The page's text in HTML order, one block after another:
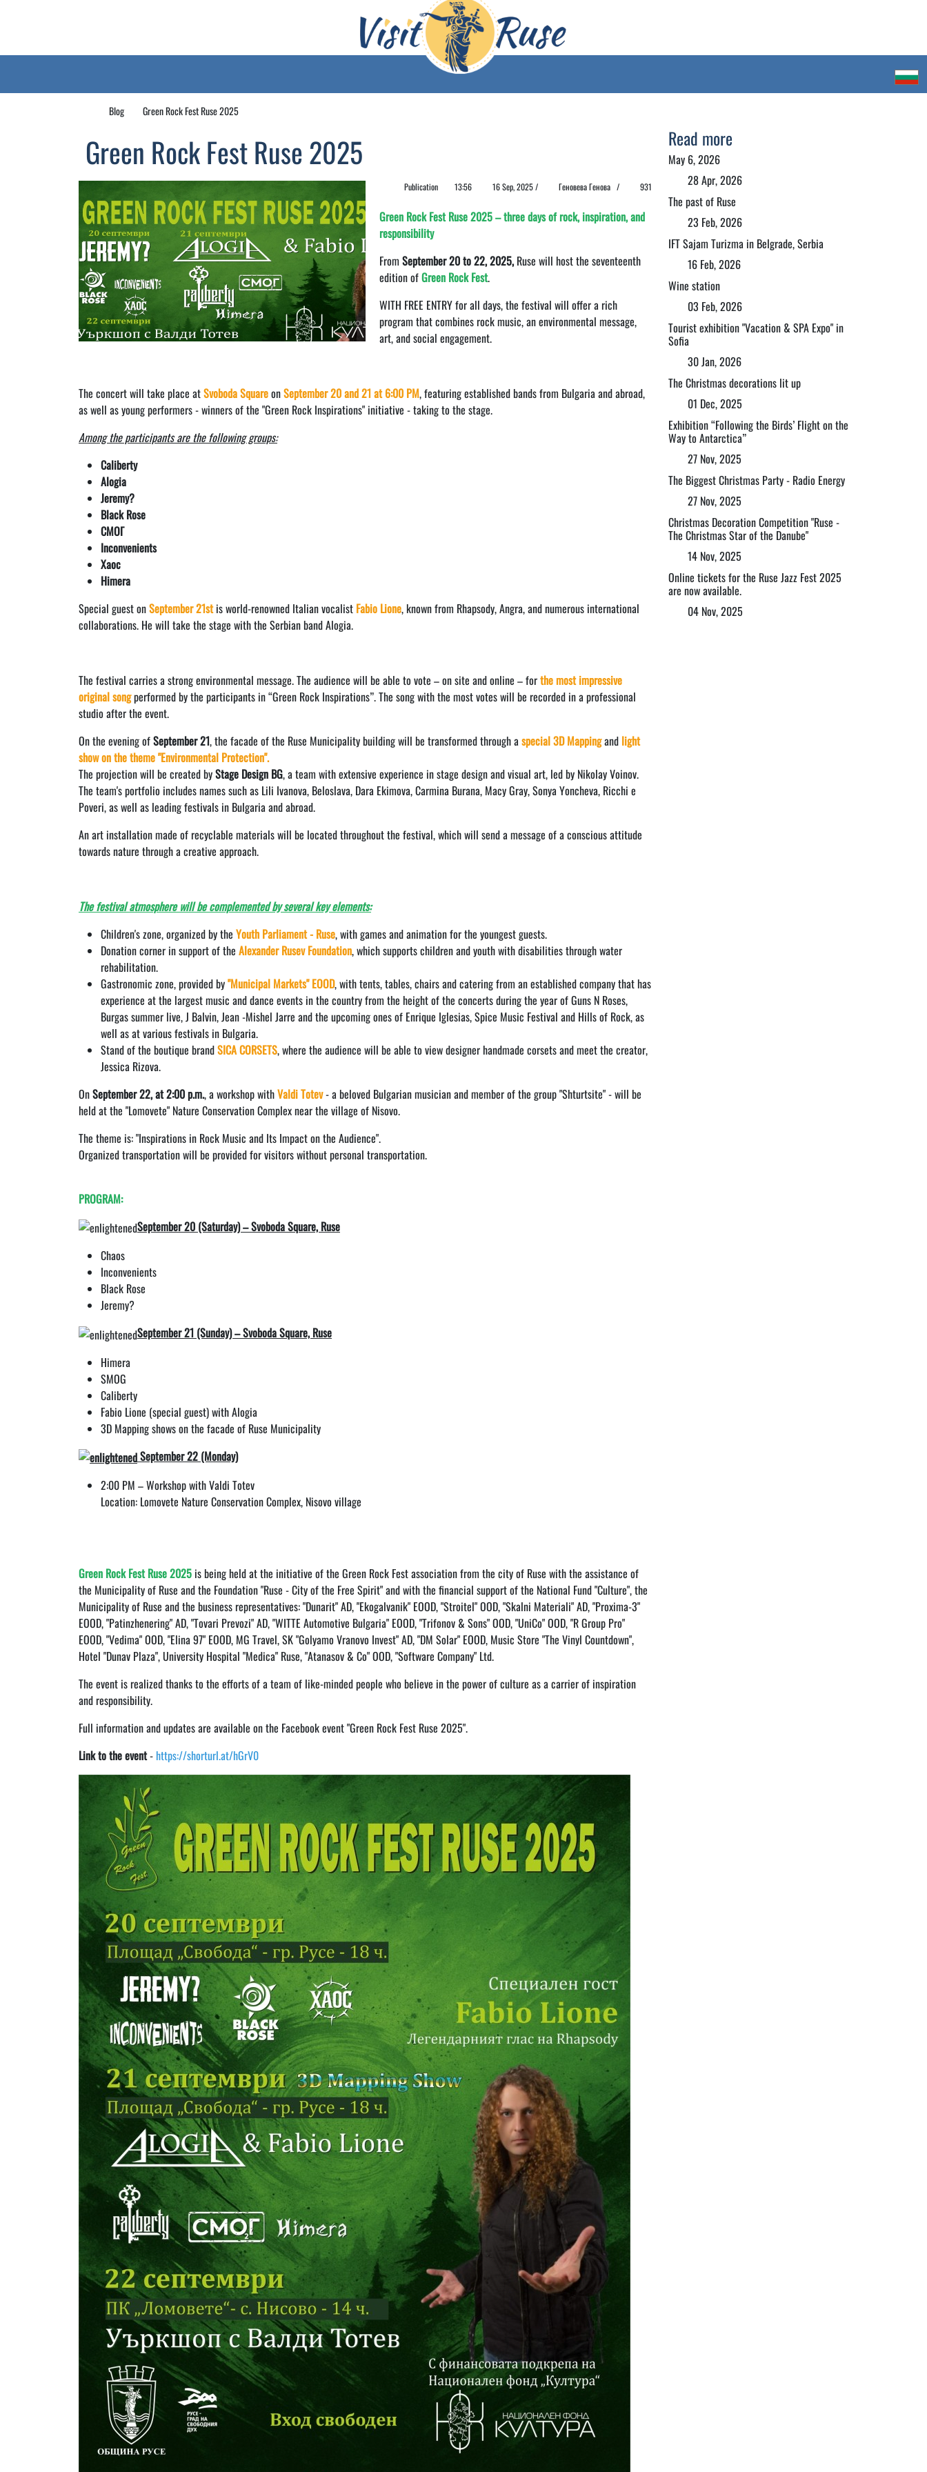
Blog Green Rock Fest Ruse 2025
Green Rock Fest Ruse 2025
Publication 13:56 16 Sep, 2025 / Геновева Генова / 931
Green Rock Fest Ruse 2025 – three days of rock, inspiration, and
responsibility
From September 20 to 22, 2025,Ruse will host the seventeenth
edition ofGreen Rock Fest.
WITH FREE ENTRY for all days, the festival will offer a rich
program that combines rock music, an environmental message,
art, and social engagement.
The concert will take place atSvoboda SquareonSeptember 20 and 21 at 6:00 PM, featuring established bands from Bulgaria and abroad,
as well as young performers - winners of the "Green Rock Inspirations" initiative - taking to the stage.
Among the participants are the following groups:
Caliberty
Alogia
Jeremy?
Black Rose
СМОГ
Inconvenients
Хаос
Himera
Special guest onSeptember 21stis world-renowned Italian vocalist Fabio Lione, known from Rhapsody, Angra, and numerous international
collaborations. He will take the stage with the Serbian band Alogia.
The festival carries a strong environmental message. The audience will be able to vote – on site and online – forthe most impressive
original songperformed by the participants in “Green Rock Inspirations”. The song with the most votes will be recorded in a professional
studio after the event.
On the evening ofSeptember 21, the facade of the Ruse Municipality building will be transformed through aspecial 3D Mappingand light
show on the theme "Environmental Protection".
The projection will be created byStage Design BG, a team with extensive experience in stage design and visual art, led by Nikolay Voinov.
The team's portfolio includes names such as Lili Ivanova, Beloslava, Dara Ekimova, Carmina Burana, Macy Gray, Sonya Yoncheva, Ricchi e
Poveri, as well as leading festivals in Bulgaria and abroad.
An art installation made of recyclable materials will be located throughout the festival, which will send a message of a conscious attitude
towards nature through a creative approach.
The festival atmosphere will be complemented by several key elements:
Children's zone, organized by the Youth Parliament - Ruse, with games and animation for the youngest guests.
Donation corner in support of the Alexander Rusev Foundation, which supports children and youth with disabilities through water
rehabilitation.
Gastronomic zone, provided by"Municipal Markets" EOOD, with tents, tables, chairs and catering from an established company that has
experience at the largest music and dance events in the country from the height of the concerts during the year of Guns N Roses,
Burgas summer live, J Balvin, Jean -Mishel Jarre and the upcoming ones of Enrique Iglesias, Spice Music Festival and Hills of Rock, as
well as at various festivals in Bulgaria.
Stand of the boutique brandSICA CORSETS, where the audience will be able to view designer handmade corsets and meet the creator,
Jessica Rizova.
OnSeptember 22, at 2:00 p.m., a workshop withValdi Totev- a beloved Bulgarian musician and member of the group "Shturtsite" - will be
held at the "Lomovete" Nature Conservation Complex near the village of Nisovo.
The theme is: "Inspirations in Rock Music and Its Impact on the Audience".
Organized transportation will be provided for visitors without personal transportation.
PROGRAM:
September 20 (Saturday) – Svoboda Square, Ruse
Chaos
Inconvenients
Black Rose
Jeremy?
September 21 (Sunday) – Svoboda Square, Ruse
Himera
SMOG
Caliberty
Fabio Lione (special guest) with Alogia
3D Mapping shows on the facade of Ruse Municipality
September 22 (Monday)
2:00 PM – Workshop with Valdi Totev
Location: Lomovete Nature Conservation Complex, Nisovo village
Green Rock Fest Ruse 2025 is being held at the initiative of the Green Rock Fest association from the city of Ruse with the assistance of
the Municipality of Ruse and the Foundation "Ruse - City of the Free Spirit" and with the financial support of the National Fund "Culture", the
Municipality of Ruse and the business representatives: "Dunarit" AD, "Ekogalvanik" EOOD, "Stroitel" OOD, "Skalni Materiali" AD, "Proxima-3"
EOOD, "Patinzhenering" AD, "Tovari Prevozi" AD, "WITTE Automotive Bulgaria" EOOD, "Trifonov & Sons" OOD, "UniCo" OOD, "R Group Pro"
EOOD, "Vedima" OOD, "Elina 97" EOOD, MG Travel, SK "Golyamo Vranovo Invest" AD, "DM Solar" EOOD, Music Store "The Vinyl Countdown",
Hotel "Dunav Plaza", University Hospital "Medica" Ruse, "Atanasov & Co" OOD, "Software Company" Ltd.
The event is realized thanks to the efforts of a team of like-minded people who believe in the power of culture as a carrier of inspiration
and responsibility.
Full information and updates are available on the Facebook event "Green Rock Fest Ruse 2025".
Link to the event- https://shorturl.at/hGrV0
Read more
May 6, 2026
28 Apr, 2026
The past of Ruse
23 Feb, 2026
IFT Sajam Turizma in Belgrade, Serbia
16 Feb, 2026
Wine station
03 Feb, 2026
Tourist exhibition "Vacation & SPA Expo" in
Sofia
30 Jan, 2026
The Christmas decorations lit up
01 Dec, 2025
Exhibition “Following the Birds’ Flight on the
Way to Antarctica”
27 Nov, 2025
The Biggest Christmas Party - Radio Energy
27 Nov, 2025
Christmas Decoration Competition "Ruse -
The Christmas Star of the Danube"
14 Nov, 2025
Online tickets for the Ruse Jazz Fest 2025
are now available.
04 Nov, 2025